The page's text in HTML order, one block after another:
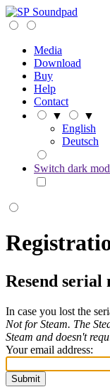
Soundpad
Media
Download
Buy
Help
Contact
▼
▼
English
Deutsch
Switch dark
Resend serial
In case you lost the
Not for Steam. The
Steam and doesn't
Your email address: